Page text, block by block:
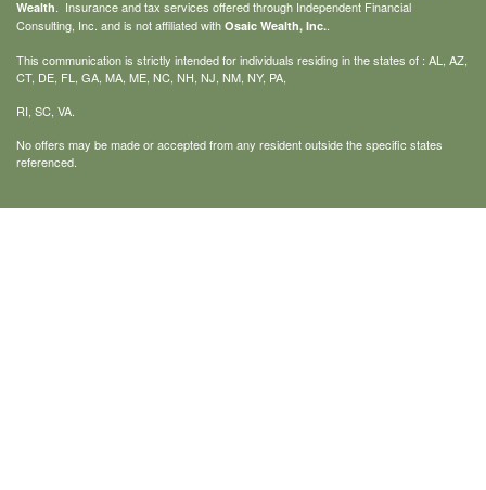
Wealth . Insurance and tax services offered through Independent Financial
Consulting, Inc. and is not affiliated with Osaic Wealth, Inc.
This communication is strictly intended for individuals residing in the states of : AL, AZ,
CT, DE, FL, GA, MA, ME, NC, NH, NJ, NM, NY, PA,
RI, SC, VA.
No offers may be made or accepted from any resident outside the specific states
referenced.